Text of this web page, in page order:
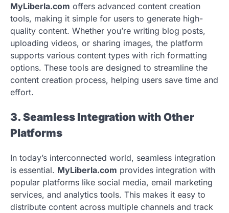
MyLiberla.com offers advanced content creation
tools, making it simple for users to generate high-
quality content. Whether you’re writing blog posts,
uploading videos, or sharing images, the platform
supports various content types with rich formatting
options. These tools are designed to streamline the
content creation process, helping users save time and
effort.
3. Seamless Integration with Other
Platforms
In today’s interconnected world, seamless integration
is essential. MyLiberla.com provides integration with
popular platforms like social media, email marketing
services, and analytics tools. This makes it easy to
distribute content across multiple channels and track